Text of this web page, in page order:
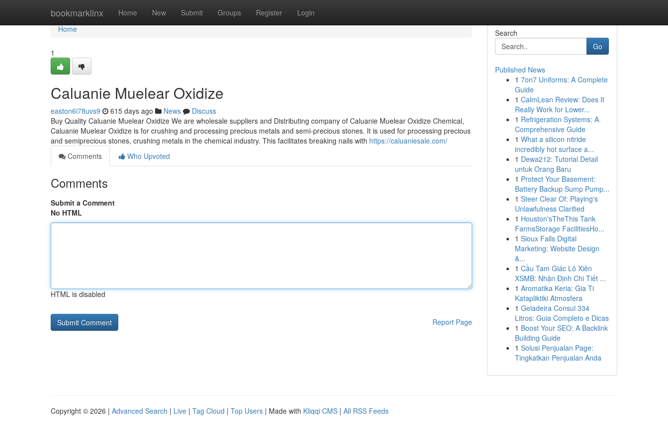
bookmarklinx Home New Submit Groups Register Login
Home
Home
1
Caluanie Muelear Oxidize
easton6i78uvs9 615 days ago News
Discuss
Buy Quality Caluanie Muelear Oxidize We are wholesale suppliers and Distributing company of Caluanie Muelear Oxidize Chemical,
Caluanie Muelear Oxidize is for crushing and processing precious metals and semi-precious stones. It is used for processing precious
and semiprecious stones, crushing metals in the chemical industry. This facilitates breaking nails with https://caluaniesale.com/
Comments
Who Upvoted
Comments
Submit a Comment
No HTML
HTML is disabled
Report Page
Search
Go
Published News
1 7on7 Uniforms: A Complete
Guide
1 CalmLean Review: Does It
Really Work for Lower...
1 Refrigeration Systems: A
Comprehensive Guide
1 What a silicon nitride
incredibly hot surface a...
1 Dewa212: Tutorial Detail
untuk Orang Baru
1 Protect Your Basement:
Battery Backup Sump Pump...
1 Steer Clear Of: Playing's
Unlawfulness Clarified
1 Houston'sTheThis Tank
FarmsStorage FacilitiesHo...
1 Sioux Falls Digital
Marketing: Website Design
&...
1 Cầu Tam Giác Lô Xiên
XSMB: Nhận Định Chi Tiết ...
1 Aromatika Keria: Gia Ti
Katapliktiki Atmosfera
1 Geladeira Consul 334
Litros: Guia Completo e Dicas
1 Boost Your SEO: A Backlink
Building Guide
1 Solusi Penjualan Page:
Tingkatkan Penjualan Anda
Copyright © 2026 | Advanced Search | Live | Tag Cloud | Top Users | Made with Kliqqi CMS | All RSS Feeds